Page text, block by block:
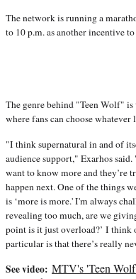
The network is running a
to 10 p.m. as another incentive
The genre behind "Teen Wolf"
where fans can choose
"I think supernatural in and of
audience support," Exarhos
want to know more and they’re
happen next. One of the things
is ‘more is more.' I'm always
revealing too much, are we
point is it just overload?’ I think
particular is that there’s really
See video: MTV's 'Teen